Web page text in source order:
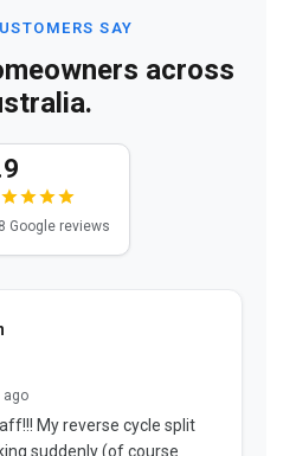
SAY
across
Google reviews
ago
My reverse cycle split
suddenly (of course